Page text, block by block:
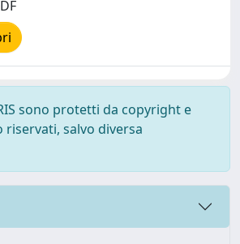
sono protetti da copyright e
salvo diversa